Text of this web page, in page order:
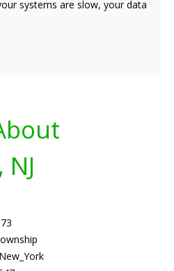
systems are slow, your data